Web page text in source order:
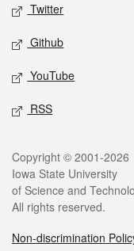
Twitter
Github
YouTube
RSS
Legal
Copyright © 2001-2026
Iowa State University
of Science and
All rights reserved.
Non-discrimination